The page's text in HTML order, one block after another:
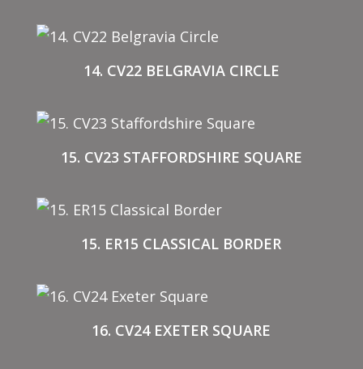
14. CV22 BELGRAVIA CIRCLE
15. CV23 STAFFORDSHIRE SQUARE
15. ER15 CLASSICAL BORDER
16. CV24 EXETER SQUARE